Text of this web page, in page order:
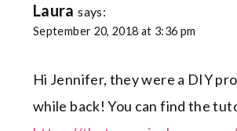
Laura says:
September 20, 2018 at 3:36 pm
Hi Jennifer, they were a DIY
while back! You can find the